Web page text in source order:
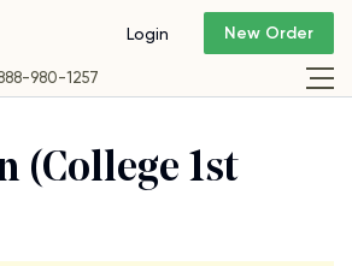
980-1257
Login New Order
(College 1st